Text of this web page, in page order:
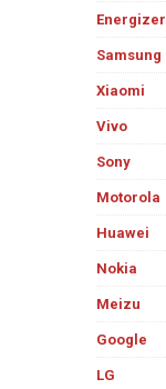
Energizer
Samsung
Xiaomi
Vivo
Sony
Motorola
Huawei
Nokia
Meizu
Google
LG